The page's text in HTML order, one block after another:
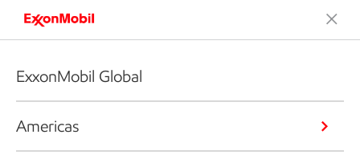
ExxonMobil Global
Americas